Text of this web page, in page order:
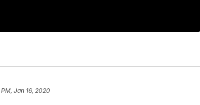
Jan 16, 2020